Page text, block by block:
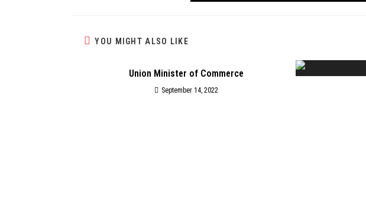
YOU MIGHT ALSO LIKE
Union Minister of Commerce
September 14, 2022